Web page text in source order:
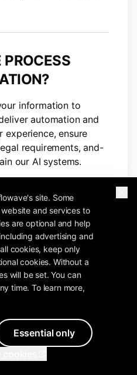
information to
automation and
experience, ensure
requirements, and-
our AI systems.
creation,
platform access
verification
and session
and
site. Some
and services to
are optional and help
advertising and
cookies, keep only
cookies. Without a
will be set. You can
time. To learn more,
Essential only